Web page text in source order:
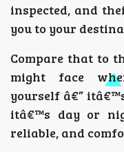
inspected, and
you to your
Compare that to
might face
yourself â€”
itâ€™s day or
reliable, and